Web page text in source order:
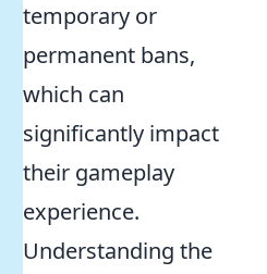
temporary or
permanent bans,
which can
significantly impact
their gameplay
experience.
Understanding the